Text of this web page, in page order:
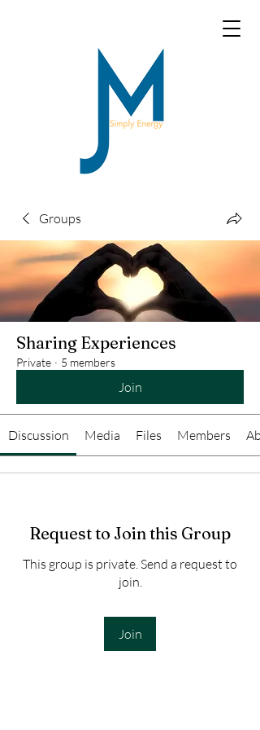
Groups
Sharing Experiences
Private · 5 members
Join
Discussion Media Files Members
Request to Join this Group
This group is private. Send a request to
join.
Join